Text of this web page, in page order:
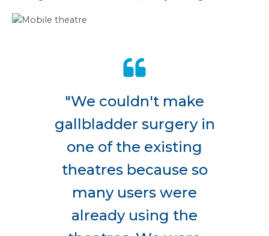
"We couldn't make
gallbladder surgery in
one of the existing
theatres because so
many users were
already using the